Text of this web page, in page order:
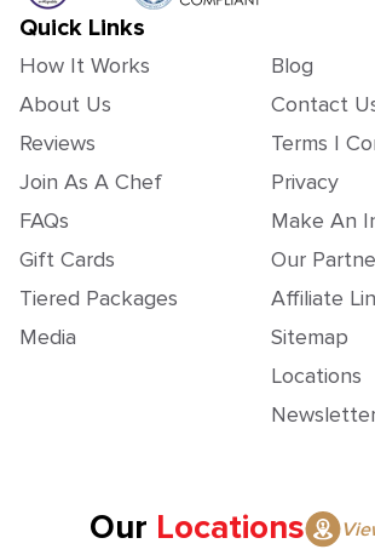
Quick Links
How It Works
About Us
Reviews
Join As A Chef
FAQs
Gift Cards
Tiered Packages
Media
Blog
Contact
Terms |
Privacy
Make An
Our
Affiliate
Sitemap
Locations
Our Locations